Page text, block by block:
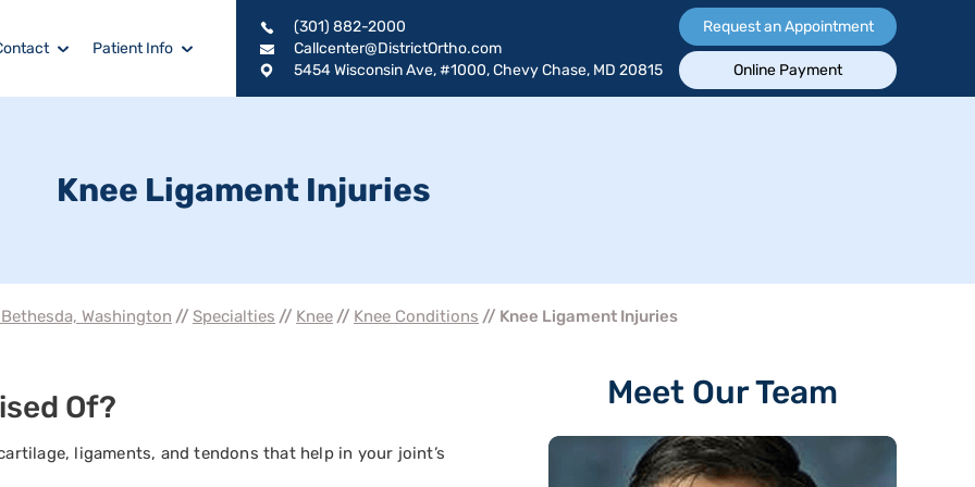
Request an Appointment
Online Payment
(301) 882-2000
Callcenter@DistrictOrtho.com
5454 Wisconsin Ave, #1000, Chevy Chase, MD 20815
Patient Info
Knee Ligament Injuries
Washington // Specialties // Knee // Knee Conditions // Knee Ligament Injuries
Of?
ligaments, and tendons that help in your joint’s
Meet Our Team